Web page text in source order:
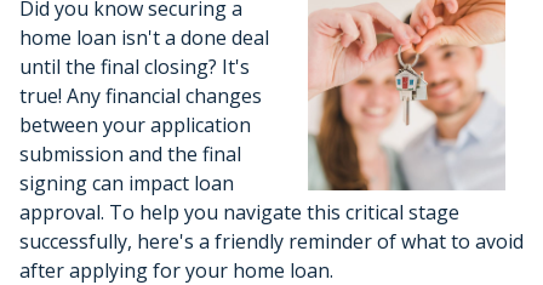
Did you know securing a
home loan isn't a done deal
until the final closing? It's
true! Any financial changes
between your application
submission and the final
signing can impact loan
approval. To help you navigate this critical stage
successfully, here's a friendly reminder of what to avoid
after applying for your home loan.